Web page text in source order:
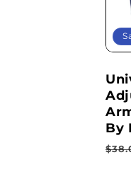
By